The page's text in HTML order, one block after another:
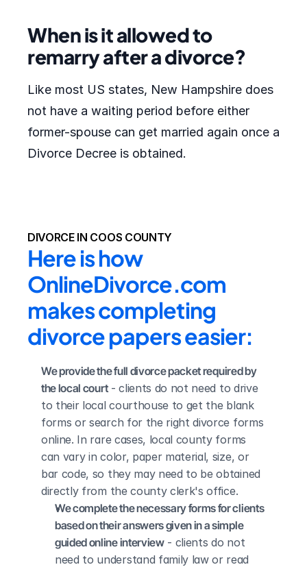
When is it allowed to
remarry after a divorce?
Like most US states, New Hampshire does
not have a waiting period before either
former-spouse can get married again once a
Divorce Decree is obtained.
DIVORCE IN COOS COUNTY
Here is how
OnlineDivorce.com
makes completing
divorce papers easier:
We provide the full divorce packet required by
the local court - clients do not need to drive
to their local courthouse to get the blank
forms or search for the right divorce forms
online. In rare cases, local county forms
can vary in color, paper material, size, or
bar code, so they may need to be obtained
directly from the county clerk's office.
We complete the necessary forms for clients
based on their answers given in a simple
guided online interview - clients do not
need to understand family law or read